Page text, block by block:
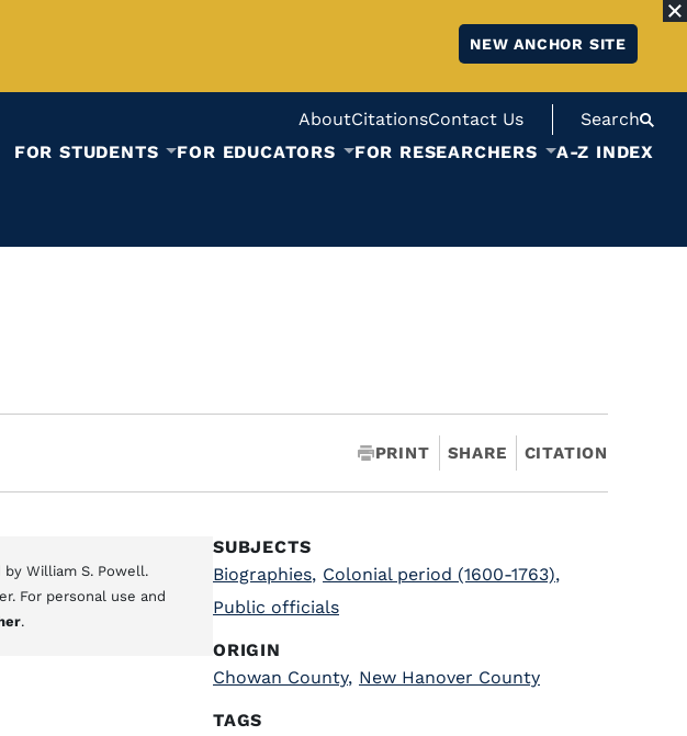
NEW ANCHOR SITE
AboutCitationsContact Us
Search
FOR STUDENTS
FOR EDUCATORS FOR RESEARCHERS A-Z INDEX
PRINT SHARE CITATION
William S. Powell.
For personal use and
.
SUBJECTS
Biographies, Colonial period (1600-1763),
Public officials
ORIGIN
Chowan County, New Hanover County
TAGS